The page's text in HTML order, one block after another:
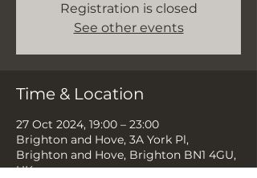
Registration is closed
See other events
Time & Location
27 Oct 2024, 19:00 – 23:00
Brighton and Hove, 3A York Pl,
Brighton and Hove, Brighton BN1 4GU,
UK